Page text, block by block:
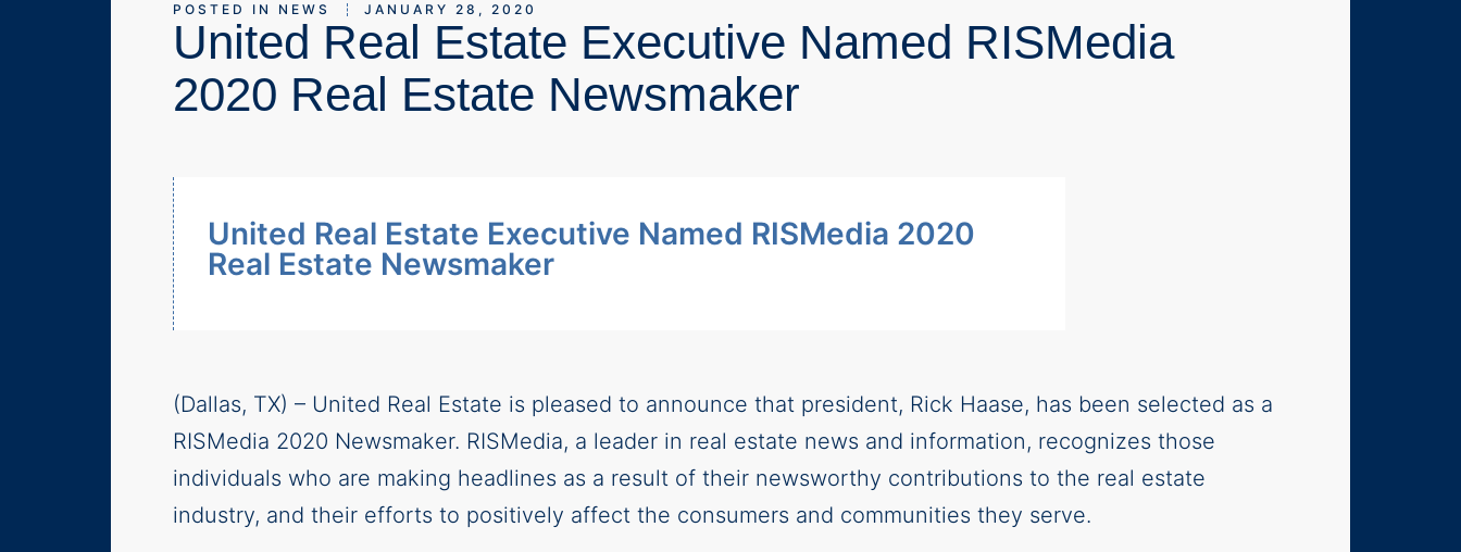
POSTED IN NEWS JANUARY 28, 2020
United Real Estate Executive Named RISMedia
2020 Real Estate Newsmaker
United Real Estate Executive Named RISMedia 2020
Real Estate Newsmaker
(Dallas, TX) – United Real Estate is pleased to announce that president, Rick Haase, has been selected as a
RISMedia 2020 Newsmaker. RISMedia, a leader in real estate news and information, recognizes those
individuals who are making headlines as a result of their newsworthy contributions to the real estate
industry, and their efforts to positively affect the consumers and communities they serve.